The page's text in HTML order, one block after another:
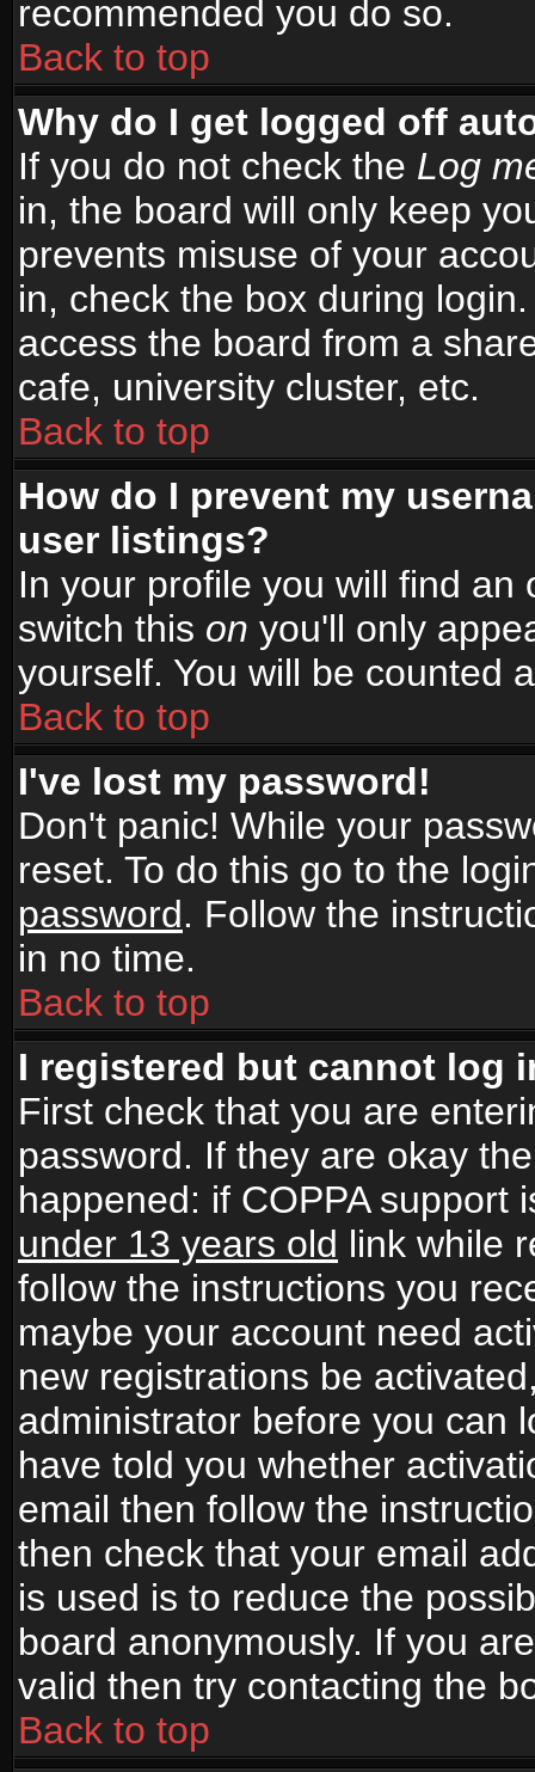
recommended you do so.
Back to top
Why do I get logged off
If you do not check the Log
in, the board will only keep
prevents misuse of your
in, check the box during
access the board from a
cafe, university cluster, etc.
Back to top
How do I prevent my
user listings?
In your profile you will find an
switch this on you'll only
yourself. You will be counted
Back to top
I've lost my password!
Don't panic! While your
reset. To do this go to the
password. Follow the
in no time.
Back to top
I registered but cannot log
First check that you are
password. If they are okay
happened: if COPPA
under 13 years old link while
follow the instructions you
maybe your account need
new registrations be
administrator before you can
have told you whether
email then follow the
then check that your email
is used is to reduce the
board anonymously. If you
valid then try contacting the
Back to top